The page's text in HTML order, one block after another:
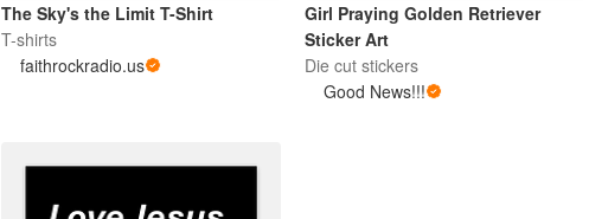
The Sky's the Limit T-Shirt
T-shirts
faithrockradio.us
Girl Praying Golden Retriever
Sticker Art
Die cut stickers
Good News!!!